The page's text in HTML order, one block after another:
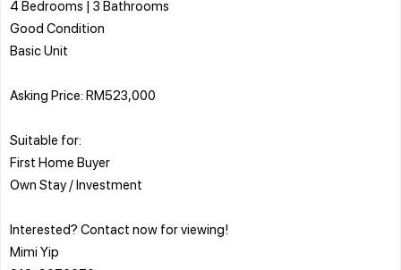
4 Bedrooms | 3 Bathrooms
Good Condition
Basic Unit
Asking Price: RM523,000
Suitable for:
First Home Buyer
Own Stay / Investment
Interested? Contact now for viewing!
Mimi Yip